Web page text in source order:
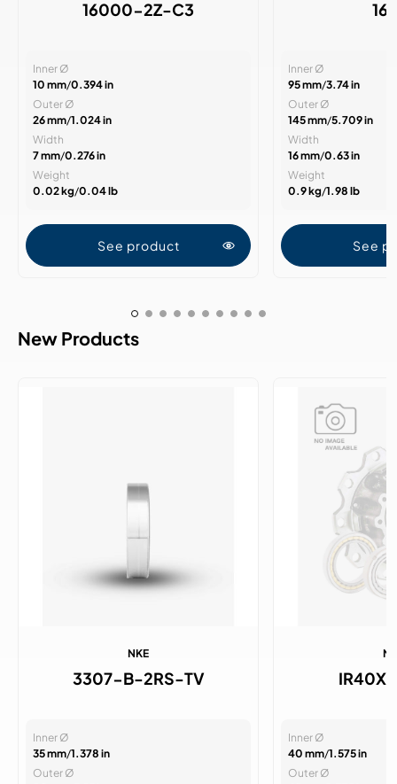
16000-2Z-C3
Inner Ø
10 mm/0.394 in
Outer Ø
26 mm/1.024 in
Width
7 mm/0.276 in
Weight
0.02 kg/0.04 lb
See product
Inner Ø
95 mm/3.74 in
Outer Ø
145 mm/5.709 in
Width
16 mm/0.63 in
Weight
0.9 kg/1.98 lb
See
New Products
NKE
3307-B-2RS-TV
Inner Ø
35 mm/1.378 in
Outer Ø
Inner Ø
40 mm/1.575 in
Outer Ø